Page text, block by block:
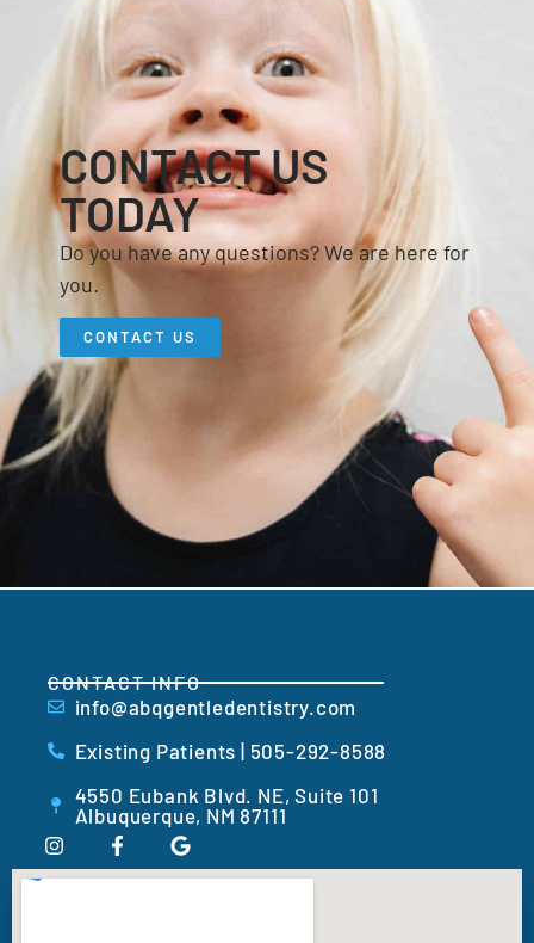
CONTACT US
TODAY
Do you have any questions? We are here for
you.
CONTACT US
CONTACT INFO
info@abqgentledentistry.com
Existing Patients | 505-292-8588
4550 Eubank Blvd. NE, Suite 101
Albuquerque, NM 87111